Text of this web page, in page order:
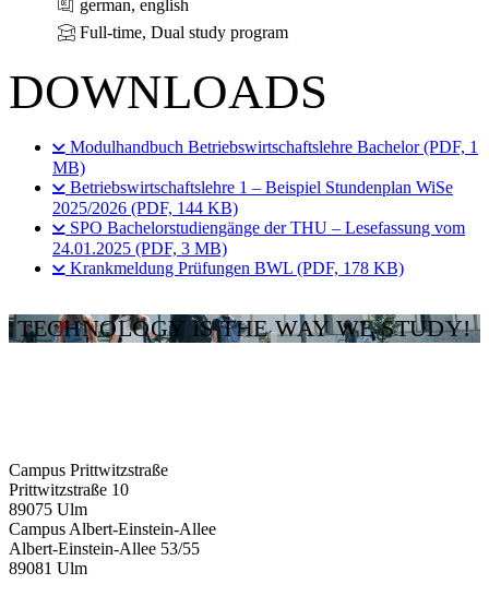
german, english
Full-time, Dual study program
DOWNLOADS
Modulhandbuch Betriebswirtschaftslehre Bachelor (PDF, 1
MB)
Betriebswirtschaftslehre 1 – Beispiel Stundenplan WiSe
2025/2026 (PDF, 144 KB)
SPO Bachelorstudiengänge der THU – Lesefassung vom
24.01.2025 (PDF, 3 MB)
Krankmeldung Prüfungen BWL (PDF, 178 KB)
TECHNOLOGY IS THE WAY WE STUDY!
Campus Prittwitzstraße
Prittwitzstraße 10
89075 Ulm
Campus Albert-Einstein-Allee
Albert-Einstein-Allee 53/​55
89081 Ulm